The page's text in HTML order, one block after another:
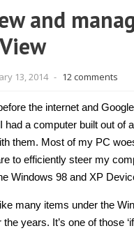
and
13, 2014 - 12 comments
the internet and
a computer built out of
them. Most of my PC
to efficiently steer my
Windows 98 and XP
many items under the
years. It’s one of those